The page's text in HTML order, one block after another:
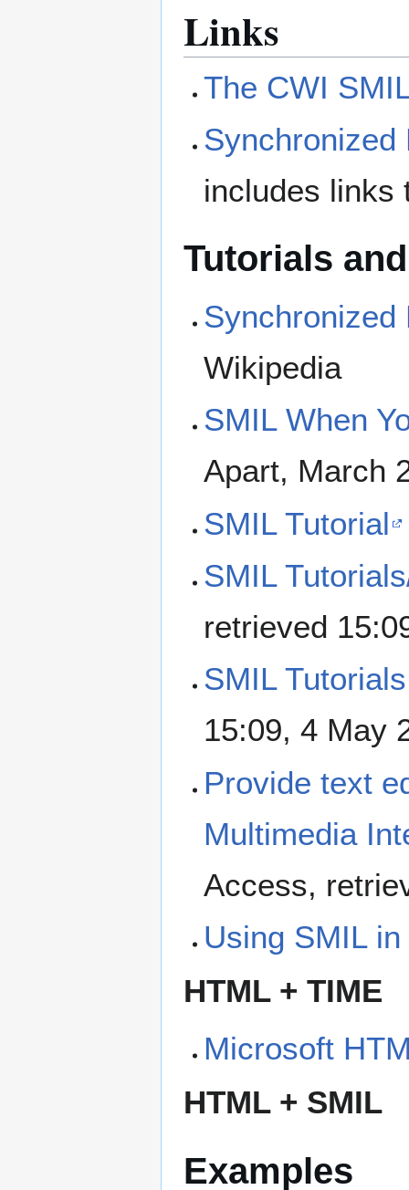
Links
The CWI
Synchronized
includes links
Tutorials
Synchronized
Wikipedia
SMIL When
Apart, March
SMIL Tutorial
SMIL
retrieved
SMIL Tutorials
15:09, 4 May
Provide text
Multimedia
Access,
Using SMIL
HTML + TIME
Microsoft
HTML + SMIL
Examples